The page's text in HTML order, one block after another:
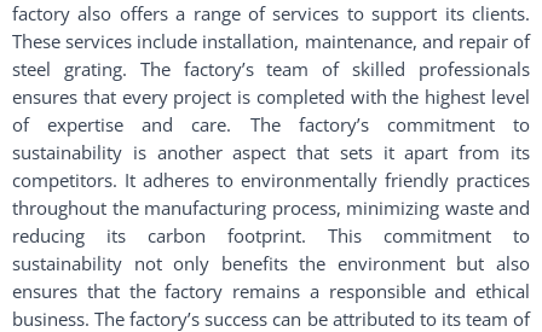
factory also offers a range of services to support its clients.
These services include installation, maintenance, and repair of
steel grating. The factory’s team of skilled professionals
ensures that every project is completed with the highest level
of expertise and care. The factory’s commitment to
sustainability is another aspect that sets it apart from its
competitors. It adheres to environmentally friendly practices
throughout the manufacturing process, minimizing waste and
reducing its carbon footprint. This commitment to
sustainability not only benefits the environment but also
ensures that the factory remains a responsible and ethical
business. The factory’s success can be attributed to its team of